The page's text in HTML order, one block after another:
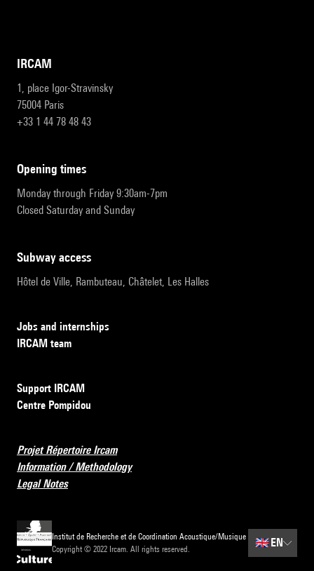
IRCAM
1, place Igor-Stravinsky
75004 Paris
+33 1 44 78 48 43
opening times
Monday through Friday 9:30am-7pm
Closed Saturday and Sunday
subway access
Hôtel de Ville, Rambuteau, Châtelet, Les Halles
Jobs and internships
IRCAM team
Support IRCAM
Centre Pompidou
Projet Répertoire Ircam
Information / Methodology
Legal Notes
Institut de Recherche et de Coordination Acoustique/Musique
Copyright © 2022 Ircam. All rights reserved.
🇬🇧 EN